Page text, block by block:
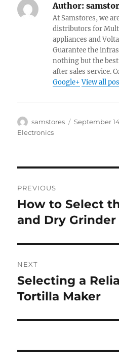
Author:
At Samstores, we
distributors for
appliances and
Guarantee the
nothing but the
after sales service.
Google+ View all
Author
samstores
Posted
September
Electronics
navigation
PREVIOUS
Previous
post:
How to Select
and Dry Grinder
NEXT
Next
post:
Selecting a
Tortilla Maker